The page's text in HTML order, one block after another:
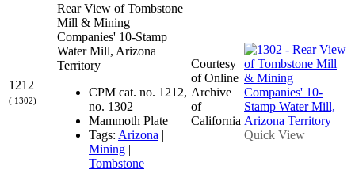
1212
( 1302)
Rear View of Tombstone
Mill & Mining
Companies' 10-Stamp
Water Mill, Arizona
Territory
CPM cat. no. 1212,
no. 1302
Mammoth Plate
Tags: Arizona |
Mining |
Tombstone
Courtesy
of Online
Archive
of
California
Quick View